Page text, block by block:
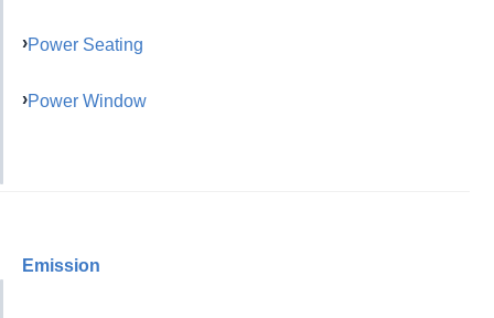
Power Seating
Power Window
Emission